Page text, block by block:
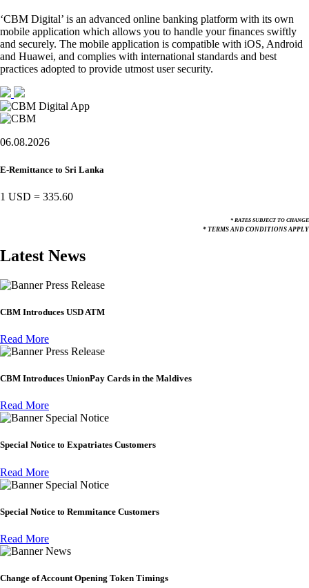
‘CBM Digital’ is an advanced online banking platform with its own
mobile application which allows you to handle your finances swiftly
and securely. The mobile application is compatible with iOS, Android
and Huawei, and complies with international standards and best
practices adopted to provide utmost user security.
06.08.2026
E-Remittance to Sri Lanka
1 USD = 335.60
* RATES SUBJECT TO CHANGE
* TERMS AND CONDITIONS APPLY
Latest News
Press Release
CBM Introduces USD ATM
Read More
Press Release
CBM Introduces UnionPay Cards in the Maldives
Read More
Special Notice
Special Notice to Expatriates Customers
Read More
Special Notice
Special Notice to Remmitance Customers
Read More
News
Change of Account Opening Token Timings